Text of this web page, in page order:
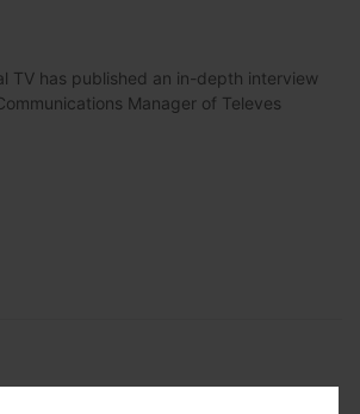
TV has published an in-depth interview
Manager of Televes